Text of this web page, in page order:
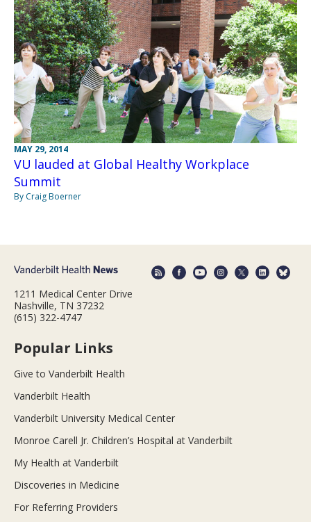
MAY 29, 2014
VU lauded at Global Healthy Workplace
Summit
By Craig Boerner
1211 Medical Center Drive
Nashville, TN 37232
(615) 322-4747
Popular Links
Give to Vanderbilt Health
Vanderbilt Health
Vanderbilt University Medical Center
Monroe Carell Jr. Children’s Hospital at Vanderbilt
My Health at Vanderbilt
Discoveries in Medicine
For Referring Providers